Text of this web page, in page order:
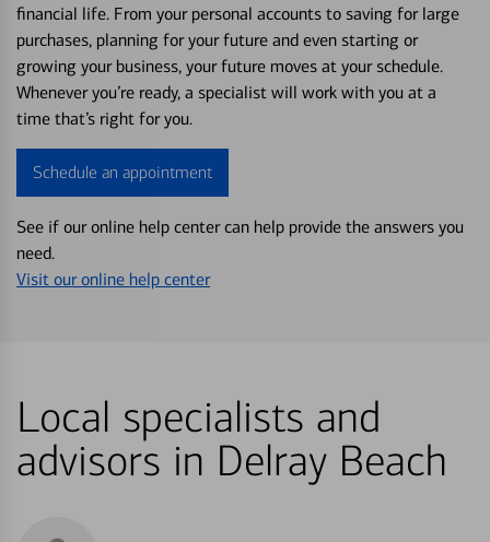
financial life. From your personal accounts to saving for large
purchases, planning for your future and even starting or
growing your business, your future moves at your schedule.
Whenever you’re ready, a specialist will work with you at a
time that’s right for you.
Schedule an appointment
See if our online help center can help provide the answers you
need.
Visit our online help center
Local specialists and
advisors in Delray Beach